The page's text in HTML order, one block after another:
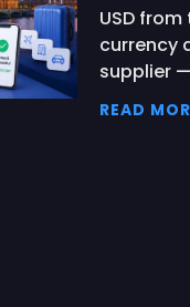
USD
currency
supplier
READ